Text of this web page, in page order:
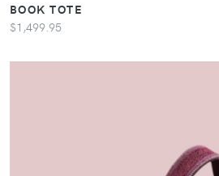
BOOK TOTE
$1,499.95